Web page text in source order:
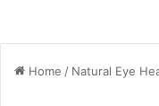
Home / Natural Eye